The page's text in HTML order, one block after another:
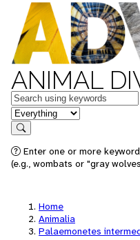
ANIMAL
Keywords
in feature
Search
Enter one or more
(e.g., wombats or "gray
Home
Animalia
Palaemonetes